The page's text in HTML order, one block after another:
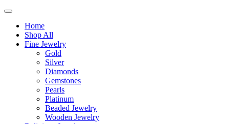
Home
Shop All
Fine Jewelry
Gold
Silver
Diamonds
Gemstones
Pearls
Platinum
Beaded Jewelry
Wooden Jewelry